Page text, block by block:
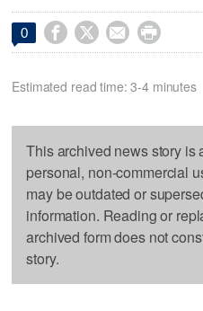
0    
Estimated read time: 3-4 minutes
This archived news story is
personal, non-commercial
may be outdated or
information. Reading or
archived form does not
story.